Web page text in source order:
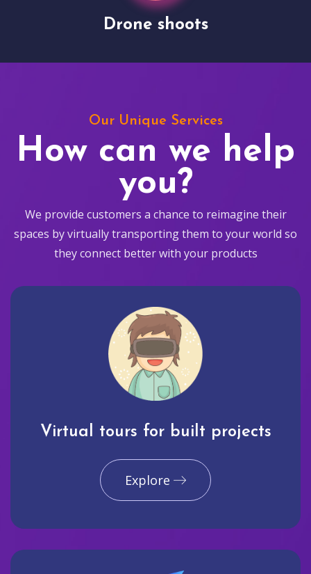
Drone shoots
Our Unique Services
How can we help
you?
We provide customers a chance to reimagine their
spaces by virtually transporting them to your world so
they connect better with your products
Virtual tours for built projects
Explore